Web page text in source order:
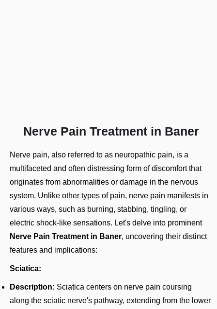
Nerve Pain Treatment in Baner
Nerve pain, also referred to as neuropathic pain, is a
multifaceted and often distressing form of discomfort that
originates from abnormalities or damage in the nervous
system. Unlike other types of pain, nerve pain manifests in
various ways, such as burning, stabbing, tingling, or
electric shock-like sensations. Let's delve into prominent
Nerve Pain Treatment in Baner, uncovering their distinct
features and implications:
Sciatica:
Description: Sciatica centers on nerve pain coursing
along the sciatic nerve's pathway, extending from the lower